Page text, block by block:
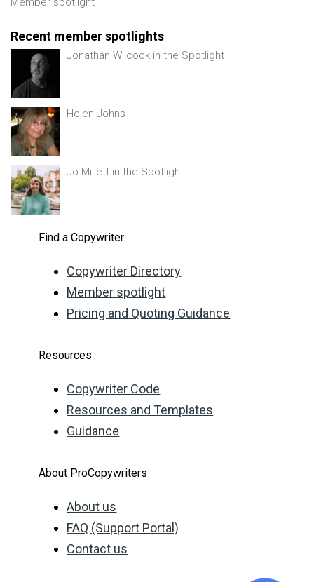
Recent member spotlights
Jonathan Wilcock in the Spotlight
Helen Johns
Jo Millett in the Spotlight
Find a Copywriter
Copywriter Directory
Member spotlight
Pricing and Quoting Guidance
Resources
Copywriter Code
Resources and Templates
Guidance
About ProCopywriters
About us
FAQ (Support Portal)
Contact us